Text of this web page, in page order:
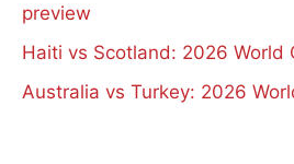
preview
Haiti vs Scotland: 2026 World
Australia vs Turkey: 2026